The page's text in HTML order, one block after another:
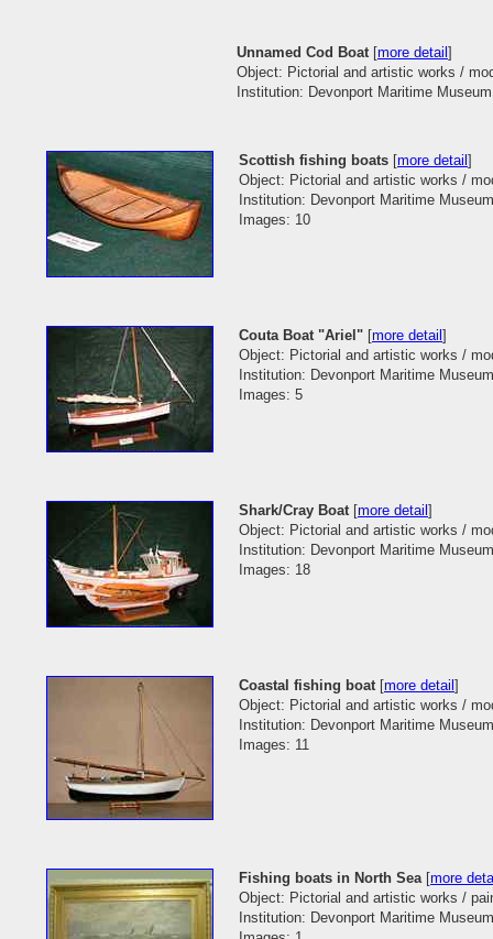
Unnamed Cod Boat [more detail]
Object: Pictorial and artistic works /
Institution: Devonport Maritime
Scottish fishing boats [more detail]
Object: Pictorial and artistic works /
Institution: Devonport Maritime
Images: 10
Couta Boat "Ariel" [more detail]
Object: Pictorial and artistic works /
Institution: Devonport Maritime
Images: 5
Shark/Cray Boat [more detail]
Object: Pictorial and artistic works /
Institution: Devonport Maritime
Images: 18
Coastal fishing boat [more detail]
Object: Pictorial and artistic works /
Institution: Devonport Maritime
Images: 11
Fishing boats in North Sea [more
Object: Pictorial and artistic works /
Institution: Devonport Maritime